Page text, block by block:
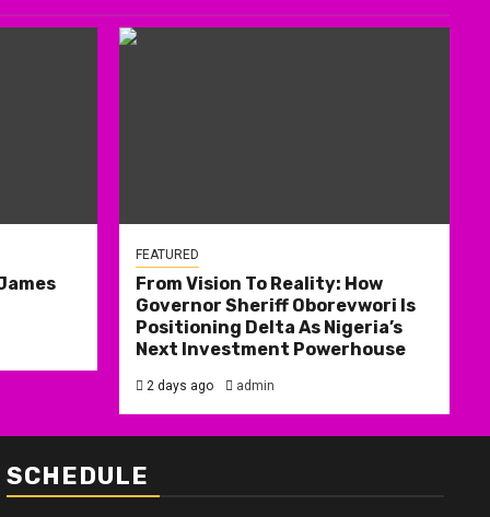
FEATURED
From Vision To Reality: How
Governor Sheriff Oborevwori Is
Positioning Delta As Nigeria’s
Next Investment Powerhouse
2 days ago admin
SCHEDULE